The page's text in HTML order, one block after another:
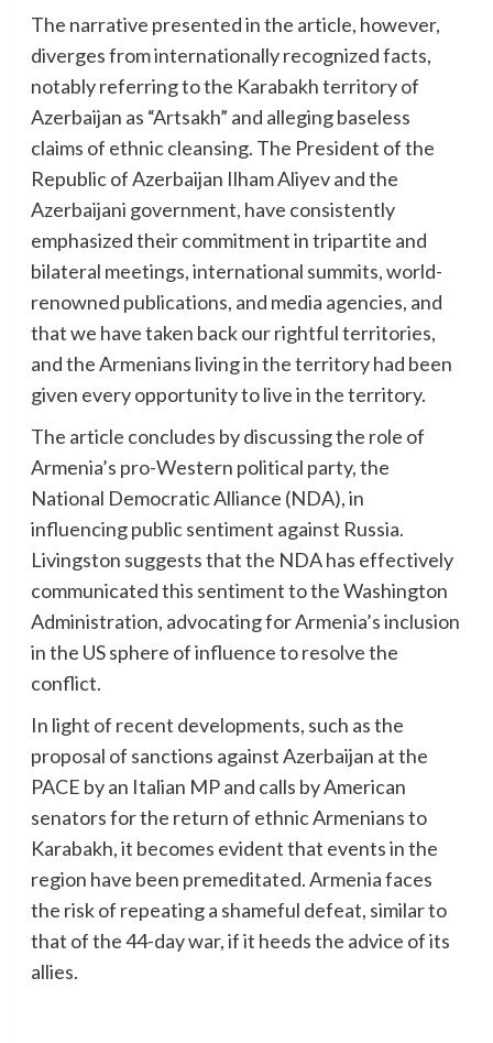
The narrative presented in the article, however,
diverges from internationally recognized facts,
notably referring to the Karabakh territory of
Azerbaijan as “Artsakh” and alleging baseless
claims of ethnic cleansing. The President of the
Republic of Azerbaijan Ilham Aliyev and the
Azerbaijani government, have consistently
emphasized their commitment in tripartite and
bilateral meetings, international summits, world-
renowned publications, and media agencies, and
that we have taken back our rightful territories,
and the Armenians living in the territory had been
given every opportunity to live in the territory.
The article concludes by discussing the role of
Armenia’s pro-Western political party, the
National Democratic Alliance (NDA), in
influencing public sentiment against Russia.
Livingston suggests that the NDA has effectively
communicated this sentiment to the Washington
Administration, advocating for Armenia’s inclusion
in the US sphere of influence to resolve the
conflict.
In light of recent developments, such as the
proposal of sanctions against Azerbaijan at the
PACE by an Italian MP and calls by American
senators for the return of ethnic Armenians to
Karabakh, it becomes evident that events in the
region have been premeditated. Armenia faces
the risk of repeating a shameful defeat, similar to
that of the 44-day war, if it heeds the advice of its
allies.